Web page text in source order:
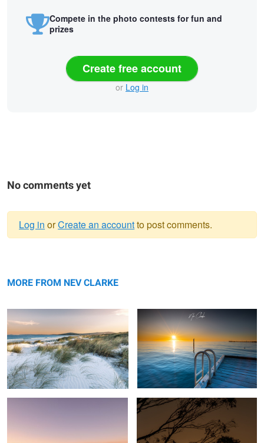
Compete in the photo contests for fun and
prizes
Create free account
or Log in
No comments yet
message
Log in orCreate an accountto post comments.
MORE FROM NEV CLARKE
Flow Golden Hour